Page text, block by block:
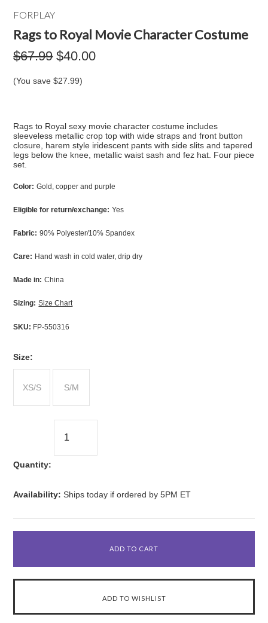
FORPLAY
Rags to Royal Movie Character Costume
$67.99 $40.00
(You save$27.99)
Rags to Royal sexy movie character costume includes
sleeveless metallic crop top with wide straps and front button
closure, harem style iridescent pants with side slits and tapered
legs below the knee, metallic waist sash and fez hat. Four piece
set.
Color: Gold, copper and purple
Eligible for return/exchange: Yes
Fabric: 90% Polyester/10% Spandex
Care: Hand wash in cold water, drip dry
Made in: China
Sizing: Size Chart
SKU: FP-550316
Size:
XS/S S/M
Quantity:
Availability: Ships today if ordered by 5PM ET